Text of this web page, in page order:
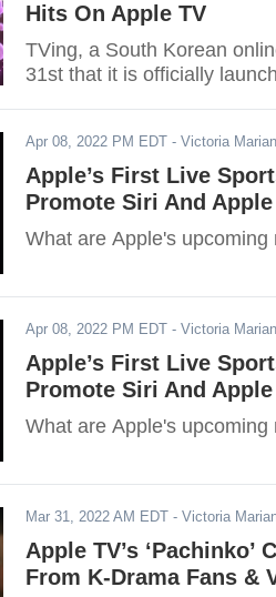
Hits On Apple TV
TVing, a South Korean
31st that it is officially
Apr 08, 2022 PM EDT - Victoria
Apple’s First Live
Promote Siri And
What are Apple's
Apr 08, 2022 PM EDT - Victoria
Apple’s First Live
Promote Siri And
What are Apple's
Mar 31, 2022 AM EDT - Victoria
Apple TV’s
From K-Drama Fans &